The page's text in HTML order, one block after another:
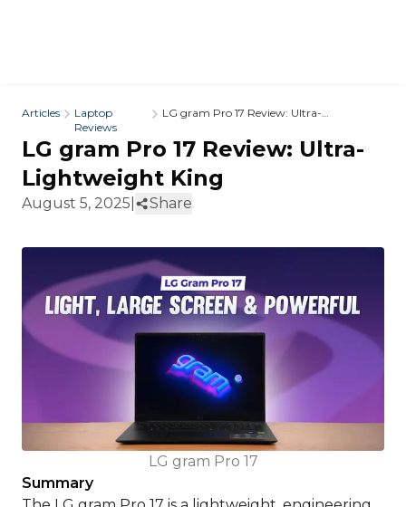
Articles
Laptop
Reviews
LG gram Pro 17 Review: Ultra-
LG gram Pro 17 Review: Ultra-
Lightweight King
August 5, 2025 Share
LG gram Pro 17
Summary